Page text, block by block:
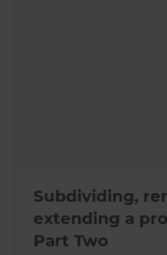
Subdividing,
extending a
Part Two